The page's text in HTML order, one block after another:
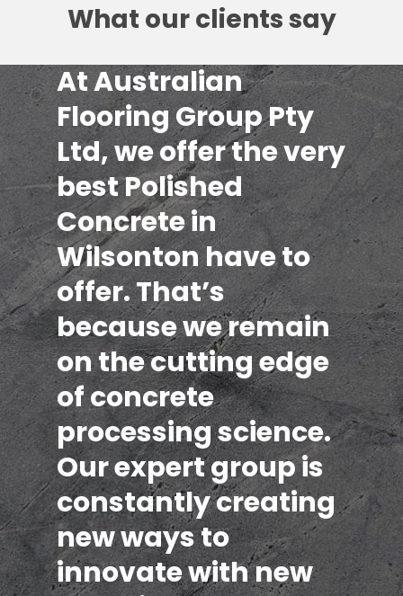
What our clients say
At Australian
Flooring Group Pty
Ltd, we offer the very
best Polished
Concrete in
Wilsonton have to
offer. That’s
because we remain
on the cutting edge
of concrete
processing science.
Our expert group is
constantly creating
new ways to
innovate with new